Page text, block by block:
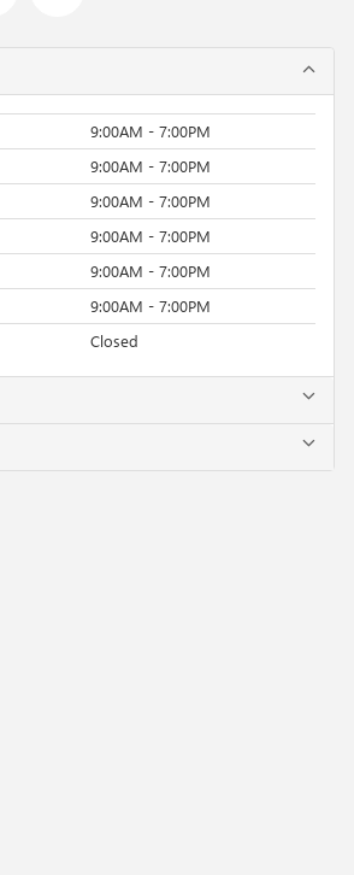
9:00AM - 7:00PM
9:00AM - 7:00PM
9:00AM - 7:00PM
9:00AM - 7:00PM
9:00AM - 7:00PM
9:00AM - 7:00PM
Closed